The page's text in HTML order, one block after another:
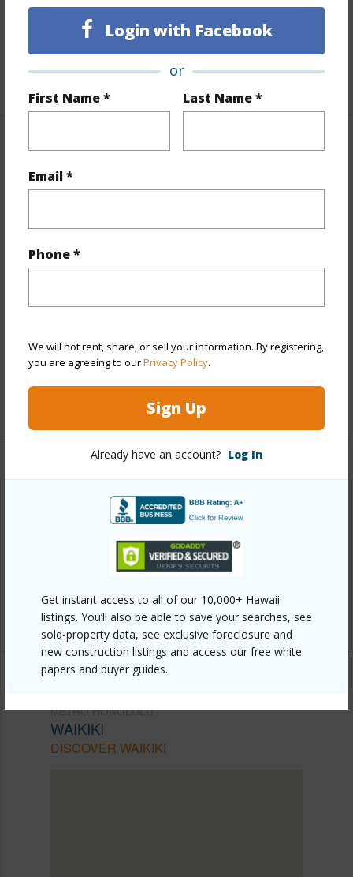
Login with Facebook
or
First Name * Last Name *
Email *
Phone *
We will not rent, share, or sell your information. By registering,
you are agreeing to ourPrivacy Policy.
Sign Up
Already have an account? Log In
Get instant access to all of our 10,000+ Hawaii
listings. You’ll also be able to save your searches, see
sold-property data, see exclusive foreclosure and
new construction listings and access our free white
papers and buyer guides.
1
Even# Unit,Single Level
Property Features
Year Built 1975
Style High-Rise 7+ Stories
Pool Y
Security Key,Keyed Elevator,Security Patrol,Video
+13 More (Log in to View)
Other
Link to this page
https://www.locationshawaii.com/buy/oahu/metro-
honolulu/waikiki/1925-kalakaua-avenue-2602/?
Listing courtesy Hawaii Living Llc (808) 943-9000
METRO HONOLULU
WAIKIKI
DISCOVER WAIKIKI